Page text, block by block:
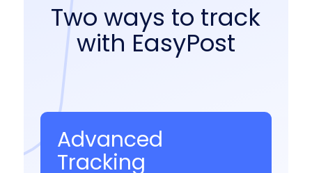
Two ways to track
with EasyPost
Advanced
Tracking